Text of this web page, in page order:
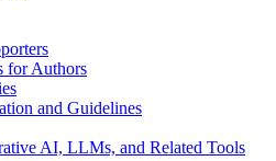
for Authors
and Guidelines
AI, LLMs, and Related Tools